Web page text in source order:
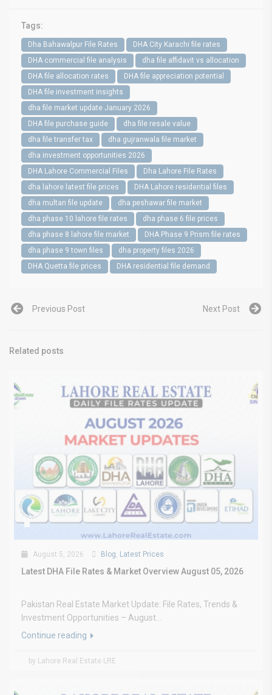
Tags:
Dha Bahawalpur File Rates
DHA City Karachi file rates
DHA commercial file analysis
dha file affidavit vs allocation
DHA file allocation rates
DHA file appreciation potential
DHA file investment insights
dha file market update January 2026
DHA file purchase guide
dha file resale value
dha file transfer tax
dha gujranwala file market
dha investment opportunities 2026
DHA Lahore Commercial Files
Dha Lahore File Rates
dha lahore latest file prices
DHA Lahore residential files
dha multan file update
dha peshawar file market
dha phase 10 lahore file rates
dha phase 6 file prices
dha phase 8 lahore file market
DHA Phase 9 Prism file rates
dha phase 9 town files
dha property files 2026
DHA Quetta file prices
DHA residential file demand
Previous Post Next Post
Related posts
August 5, 2026 Blog, Latest Prices
Latest DHA File Rates & Market Overview August 05, 2026
Pakistan Real Estate Market Update: File Rates, Trends &
Investment Opportunities – August...
Continue reading
by Lahore Real Estate LRE